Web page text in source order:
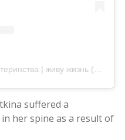
A post shared by Мариана | материнства | живу жизнь (@mariana_vasiuc)
suffered a
her spine as a result of